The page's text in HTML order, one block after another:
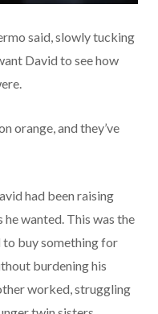
said, slowly tucking
David to see how
orange, and they’ve
had been raising
wanted. This was the
buy something for
burdening his
worked, struggling